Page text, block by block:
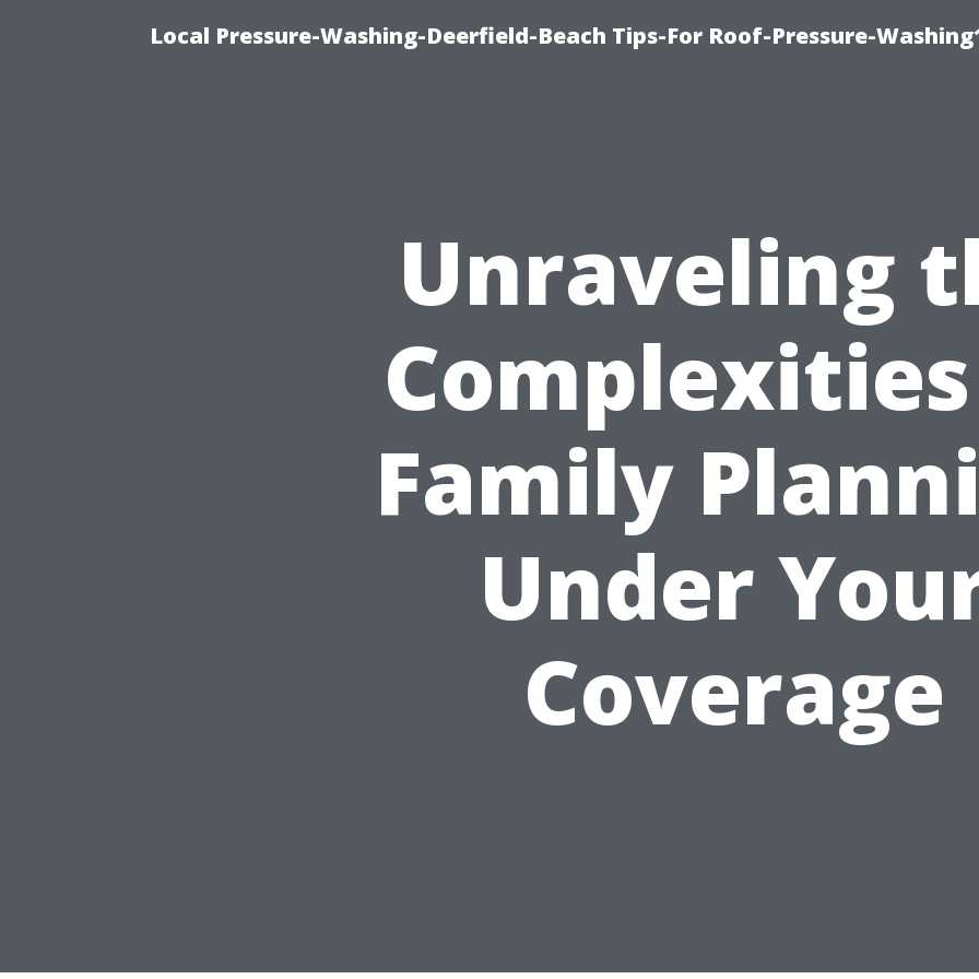
Local Pressure-Washing-Deerfield-Beach Tips-For Roof-Pressure-
Unraveling
Family
Under
Coverage